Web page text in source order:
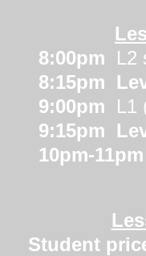
8:00pm L2
8:15pm
9:00pm L1
9:15pm
10pm-
Student